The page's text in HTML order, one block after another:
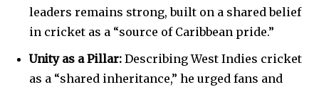
leaders remains strong, built on a shared belief
in cricket as a “source of Caribbean pride.”
Unity as a Pillar: Describing West Indies cricket
as a “shared inheritance,” he urged fans and